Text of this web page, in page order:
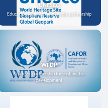
UNESCO
Education, science, and media partnership
WFDP
Strategic partnership for sustainable
development